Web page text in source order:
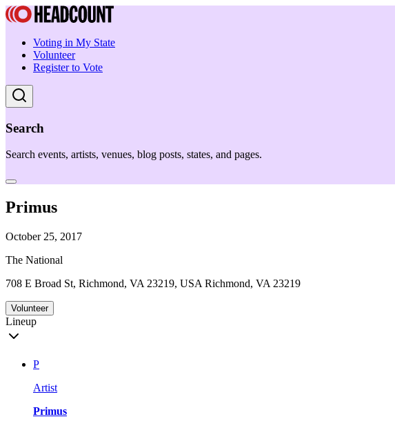
Voting in My State
Volunteer
Register to Vote
Search
Search events, artists, venues, blog posts, states, and pages.
Primus
October 25, 2017
The National
708 E Broad St, Richmond, VA 23219, USA Richmond, VA 23219
Volunteer
Lineup
P
Artist
Primus